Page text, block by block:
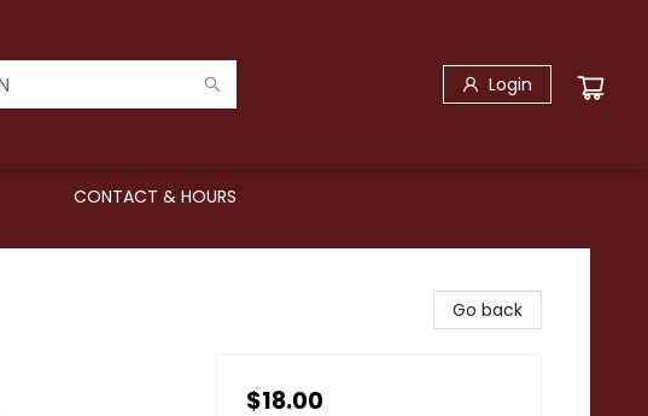
Login
CONTACT & HOURS
Go back
$18.00